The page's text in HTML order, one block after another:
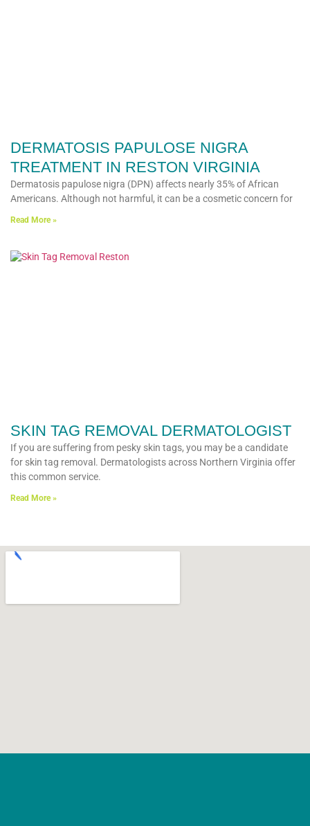
DERMATOSIS PAPULOSE NIGRA
TREATMENT IN RESTON VIRGINIA
Dermatosis papulose nigra (DPN) affects nearly 35% of African
Americans. Although not harmful, it can be a cosmetic concern for
Read More »
SKIN TAG REMOVAL DERMATOLOGIST
If you are suffering from pesky skin tags, you may be a candidate
for skin tag removal. Dermatologists across Northern Virginia offer
this common service.
Read More »